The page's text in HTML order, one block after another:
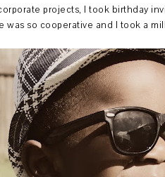
projects, I took birthday
was so cooperative and I took a